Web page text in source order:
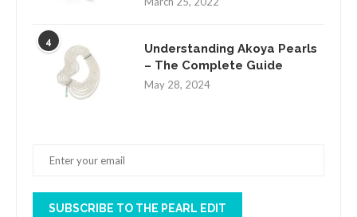
4
Understanding Akoya Pearls
– The Complete Guide
May 28, 2024
SUBSCRIBE TO THE PEARL EDIT